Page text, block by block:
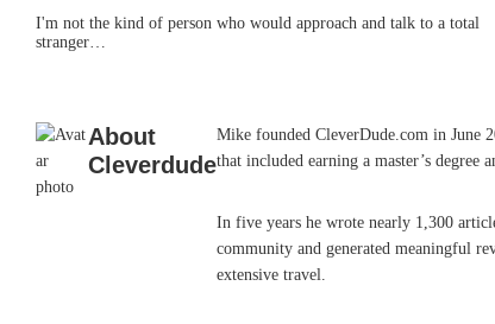
I'm not the kind of person who would approach and talk to a total
stranger…
About
Cleverdude
Mike founded CleverDude.com in June
that included earning a master’s degree
In five years he wrote nearly 1,300
community and generated meaningful
extensive travel.